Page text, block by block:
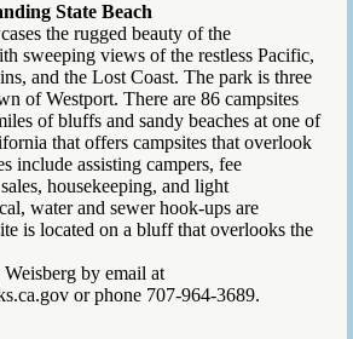
State Beach
the rugged beauty of the
sweeping views of the restless Pacific,
and the Lost Coast. The park is three
of Westport. There are 86 campsites
of bluffs and sandy beaches at one of
that offers campsites that overlook
include assisting campers, fee
housekeeping, and light
water and sewer hook-ups are
is located on a bluff that overlooks the
by email at
or phone 707-964-3689.